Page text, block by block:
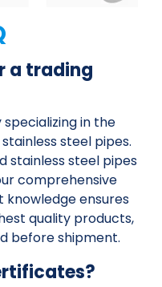
a trading
in the
steel pipes.
stainless steel pipes
comprehensive
ensures
quality products,
before shipment.